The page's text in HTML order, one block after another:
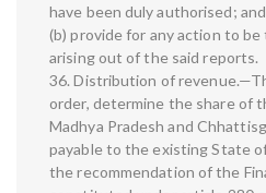
have been duly authorised; and
(b) provide for any action to
arising out of the said reports.
36. Distribution of
order, determine the share of
Madhya Pradesh and
payable to the existing State
the recommendation of the